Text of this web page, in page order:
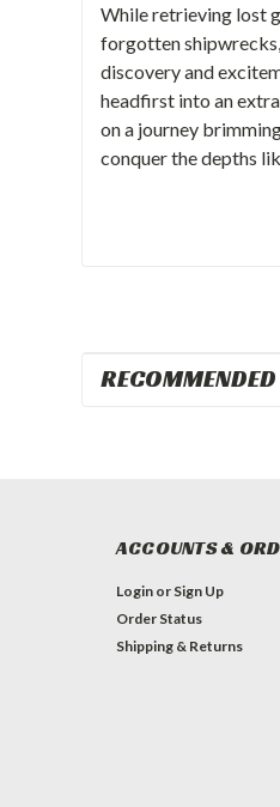
While retrieving lost
forgotten
discovery and
headfirst into an
on a journey
conquer the depths
RECOMMENDED
ACCOUNTS &
Login or Sign Up
Order Status
Shipping & Returns